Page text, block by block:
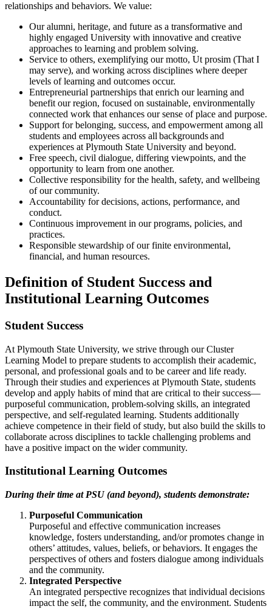
relationships and behaviors. We value:
Our alumni, heritage, and future as a transformative and
highly engaged University with innovative and creative
approaches to learning and problem solving.
Service to others, exemplifying our motto, Ut prosim (That I
may serve), and working across disciplines where deeper
levels of learning and outcomes occur.
Entrepreneurial partnerships that enrich our learning and
benefit our region, focused on sustainable, environmentally
connected work that enhances our sense of place and purpose.
Support for belonging, success, and empowerment among all
students and employees across all backgrounds and
experiences at Plymouth State University and beyond.
Free speech, civil dialogue, differing viewpoints, and the
opportunity to learn from one another.
Collective responsibility for the health, safety, and wellbeing
of our community.
Accountability for decisions, actions, performance, and
conduct.
Continuous improvement in our programs, policies, and
practices.
Responsible stewardship of our finite environmental,
financial, and human resources.
Definition of Student Success and
Institutional Learning Outcomes
Student Success
At Plymouth State University, we strive through our Cluster
Learning Model to prepare students to accomplish their academic,
personal, and professional goals and to be career and life ready.
Through their studies and experiences at Plymouth State, students
develop and apply habits of mind that are critical to their success—
purposeful communication, problem-solving skills, an integrated
perspective, and self-regulated learning. Students additionally
achieve competence in their field of study, but also build the skills to
collaborate across disciplines to tackle challenging problems and
have a positive impact on the wider community.
Institutional Learning Outcomes
During their time at PSU (and beyond), students demonstrate:
Purposeful Communication
Purposeful and effective communication increases
knowledge, fosters understanding, and/or promotes change in
others’ attitudes, values, beliefs, or behaviors. It engages the
perspectives of others and fosters dialogue among individuals
and the community.
Integrated Perspective
An integrated perspective recognizes that individual decisions
impact the self, the community, and the environment. Students